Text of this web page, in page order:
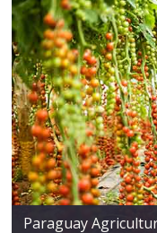
Paraguay